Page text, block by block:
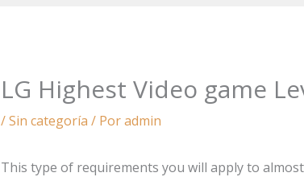
LG Highest Video game
/Sin categoría / Poradmin
This type of requirements you will apply to